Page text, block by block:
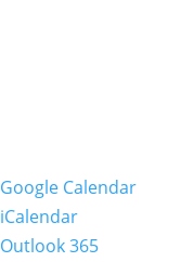
Google Calendar
iCalendar
Outlook 365